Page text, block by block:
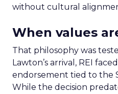
without cultural
When values
That philosophy was
Lawton’s arrival, REI
endorsement tied to the
While the decision